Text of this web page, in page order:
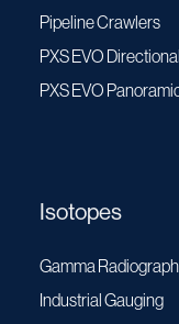
Pipeline Crawlers
PXS EVO Directional
PXS EVO
Isotopes
Gamma
Industrial Gauging